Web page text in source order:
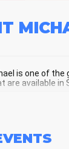
is one of the
are available in